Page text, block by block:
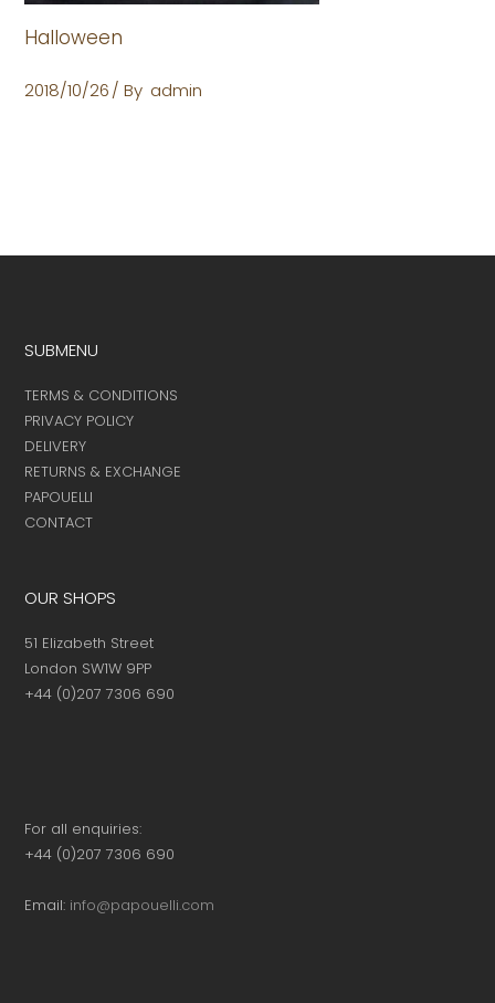
Halloween
2018/10/26 By admin
SUBMENU
TERMS & CONDITIONS
PRIVACY POLICY
DELIVERY
RETURNS & EXCHANGE
PAPOUELLI
CONTACT
OUR SHOPS
51 Elizabeth Street
London SW1W 9PP
+44 (0)207 7306 690
For all enquiries:
+44 (0)207 7306 690
Email: info@papouelli.com